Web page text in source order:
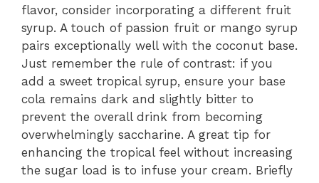
flavor, consider incorporating a different fruit
syrup. A touch of passion fruit or mango syrup
pairs exceptionally well with the coconut base.
Just remember the rule of contrast: if you
add a sweet tropical syrup, ensure your base
cola remains dark and slightly bitter to
prevent the overall drink from becoming
overwhelmingly saccharine. A great tip for
enhancing the tropical feel without increasing
the sugar load is to infuse your cream. Briefly